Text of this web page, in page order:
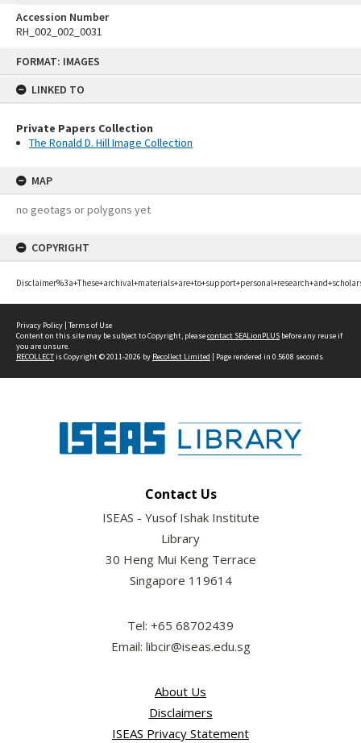
FORMAT: IMAGES
LINKED TO
Private Papers Collection
The Ronald D. Hill Image Collection
MAP
no geotags or polygons yet
COPYRIGHT
Accession Number
RH_002_002_0031
Privacy Policy | Terms of Use
Content on this site may be subject to Copyright, pleasecontact SEALionPLUS before any reuse if
you are unsure.
RECOLLECTis Copyright © 2011-2026 by Recollect Limited | Page rendered in 0.5608 seconds
Contact Us
ISEAS - Yusof Ishak Institute
Library
30 Heng Mui Keng Terrace
Singapore 119614
Tel: +65 68702439
Email: libcir@iseas.edu.sg
About Us
Disclaimers
ISEAS Privacy Statement